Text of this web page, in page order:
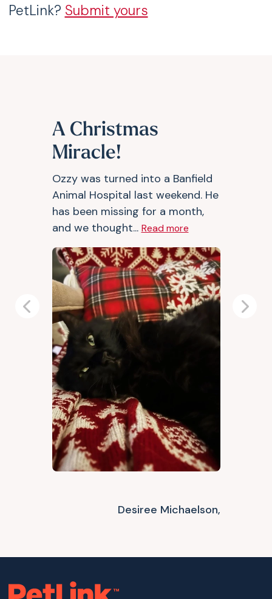
PetLink? Submit yours
A Christmas
Miracle!
Ozzy was turned into a Banfield
Animal Hospital last weekend. He
has been missing for a month,
and we thought... Read more
Desiree Michaelson,
Previous Next